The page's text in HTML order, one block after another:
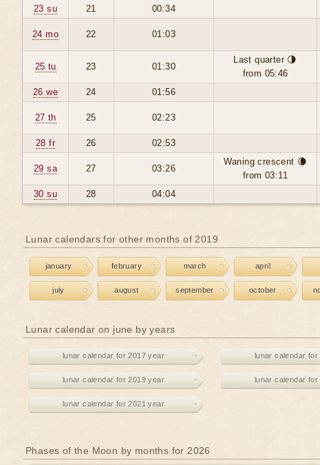
23 su
21 00:34
24 mo 22 01:03
25 tu 23 01:30
Last quarter 🌗
from 05:46
26 we
24 01:56
27 th 25 02:23
28 fr
26 02:53
29 sa 27 03:26
Waning crescent 🌘
from 03:11
30 su
28 04:04
Lunar calendars for other months of 2019
january february march april
july august september october
Lunar calendar on june by years
lunar calendar for 2017 year lunar calendar for
lunar calendar for 2019 year lunar calendar for
lunar calendar for 2021 year
Phases of the Moon by months for 2026